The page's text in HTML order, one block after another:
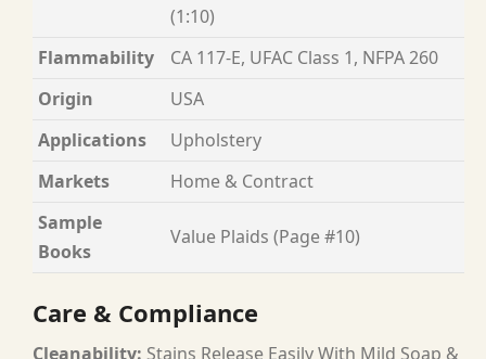
(1:10)
Flammability
CA 117-E, UFAC Class 1, NFPA 260
Origin
USA
Applications
Upholstery
Markets
Home & Contract
Sample
Books
Value Plaids (Page #10)
Care & Compliance
Cleanability: Stains Release Easily With Mild Soap &